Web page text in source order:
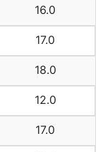
16.0
17.0
18.0
12.0
17.0